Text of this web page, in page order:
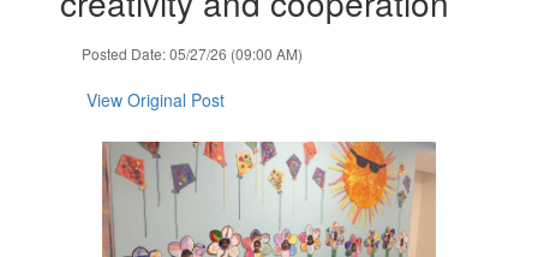
Posted Date: 05/27/26 (09:00 AM)
View Original Post